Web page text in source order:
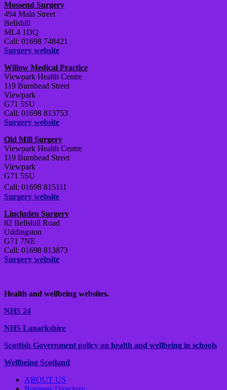
Mossend Surgery
494 Main Street
Bellshill
ML4 1DQ
Call: 01698 748421
Surgery website
Willow Medical Practice
Viewpark Health Centre
119 Burnhead Street
Viewpark
G71 5SU
Call: 01698 813753
Surgery website
Old Mill Surgery
Viewpark Health Centre
119 Burnhead Street
Viewpark
G71 5SU
Call: 01698 815111
Surgery website
Lincluden Surgery
82 Bellshill Road
Uddingston
G71 7NE
Call: 01698 813873
Surgery website
Health and wellbeing websites.
NHS 24
NHS Lanarkshire
Scottish Government policy on health and wellbeing in schools
Wellbeing Scotland
ABOUT US